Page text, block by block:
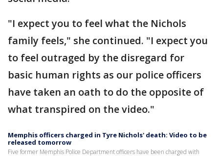
"I expect you to feel what the Nichols
family feels," she continued. "I expect you
to feel outraged by the disregard for
basic human rights as our police officers
have taken an oath to do the opposite of
what transpired on the video."
Memphis officers charged in Tyre Nichols' death: Video to be
released tomorrow
Five former Memphis Police Department officers have been charged with